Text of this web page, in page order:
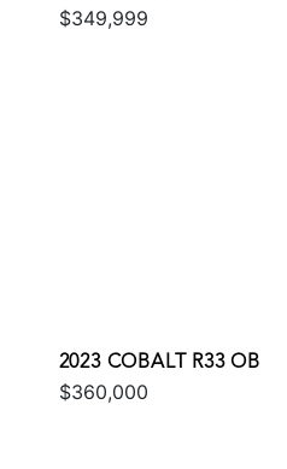
$349,999
2023 COBALT R33 OB
$360,000